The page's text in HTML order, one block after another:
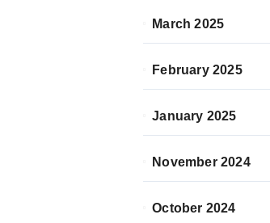
March 2025
February 2025
January 2025
November 2024
October 2024